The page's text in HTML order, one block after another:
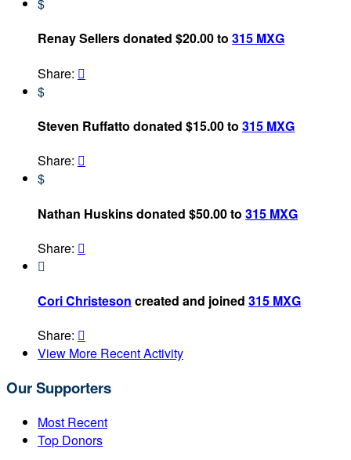
$
Renay Sellers donated $20.00 to 315 MXG
Share: 
$
Steven Ruffatto donated $15.00 to 315 MXG
Share: 
$
Nathan Huskins donated $50.00 to 315 MXG
Share: 

Cori Christeson created and joined 315 MXG
Share: 
View More Recent Activity
Our Supporters
Most Recent
Top Donors